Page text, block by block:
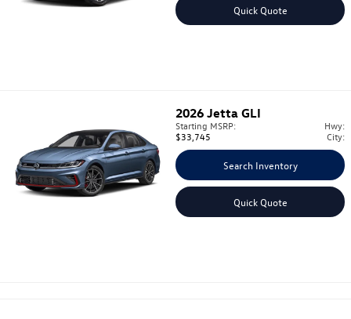
Quick Quote
2026 Jetta GLI
Starting MSRP:
$33,745
Hwy:
City:
Search Inventory
Quick Quote